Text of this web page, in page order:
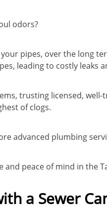
odors?
pipes, over the long
leading to costly leaks
trusting licensed, well-
of clogs.
advanced plumbing
peace of mind in the
a Sewer